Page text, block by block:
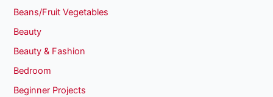
Beans/Fruit Vegetables
Beauty
Beauty & Fashion
Bedroom
Beginner Projects